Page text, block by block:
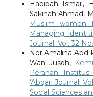
Habibah Ismail,
Sakinah Ahmad,
Muslim women
Managing
Journal: Vol. 32
Nor Amalina Abd
Wan Jusoh,
Peranan
‘Abqari Journal:
Social Sciences